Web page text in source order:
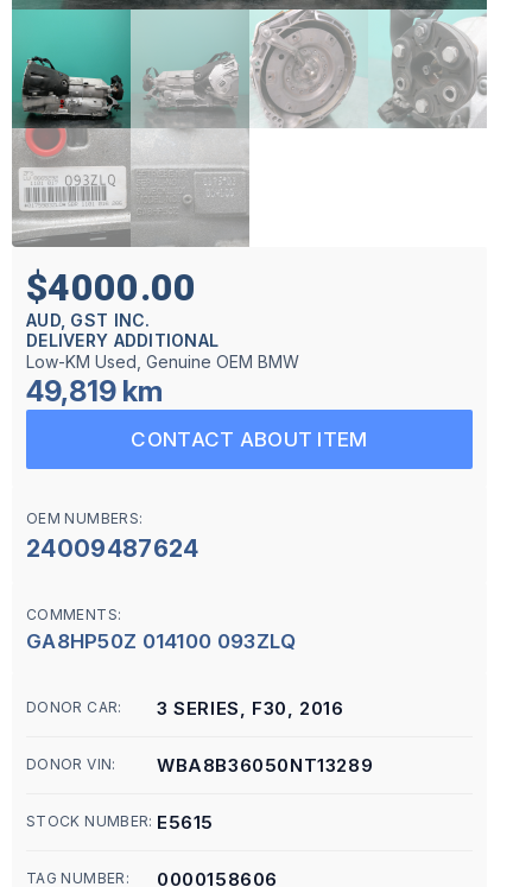
$4000.00
AUD, GST INC.
DELIVERY ADDITIONAL
Low-KM Used, Genuine OEM BMW
49,819 km
CONTACT ABOUT ITEM
OEM NUMBERS:
24009487624
COMMENTS:
GA8HP50Z 014100 093ZLQ
DONOR CAR: 3 SERIES, F30, 2016
DONOR VIN: WBA8B36050NT13289
STOCK NUMBER: E5615
TAG NUMBER: 0000158606